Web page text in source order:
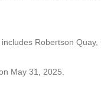
Robertson
May 31, 2025.